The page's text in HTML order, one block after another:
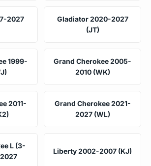
2027
Gladiator 2020-2027
(JT)
1999-
Grand Cherokee 2005-
2010 (WK)
2011-
Grand Cherokee 2021-
2027 (WL)
L (3-
Liberty 2002-2007 (KJ)